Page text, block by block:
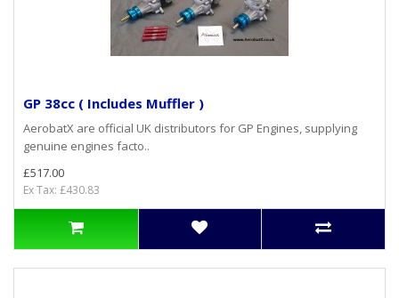
GP 38cc ( Includes Muffler )
AerobatX are official UK distributors for GP Engines, supplying
genuine engines facto..
£517.00
Ex Tax: £430.83